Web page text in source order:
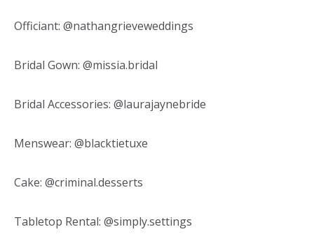
Officiant: @nathangrieveweddings
Bridal Gown: @missia.bridal
Bridal Accessories: @laurajaynebride
Menswear: @blacktietuxe
Cake: @criminal.desserts
Tabletop Rental: @simply.settings